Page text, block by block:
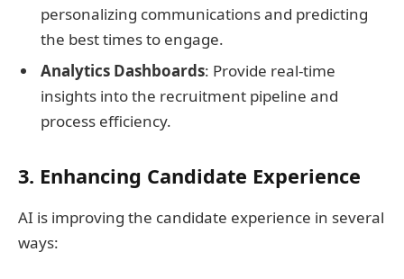
personalizing communications and predicting
the best times to engage.
Analytics Dashboards: Provide real-time
insights into the recruitment pipeline and
process efficiency.
3. Enhancing Candidate Experience
AI is improving the candidate experience in several
ways: